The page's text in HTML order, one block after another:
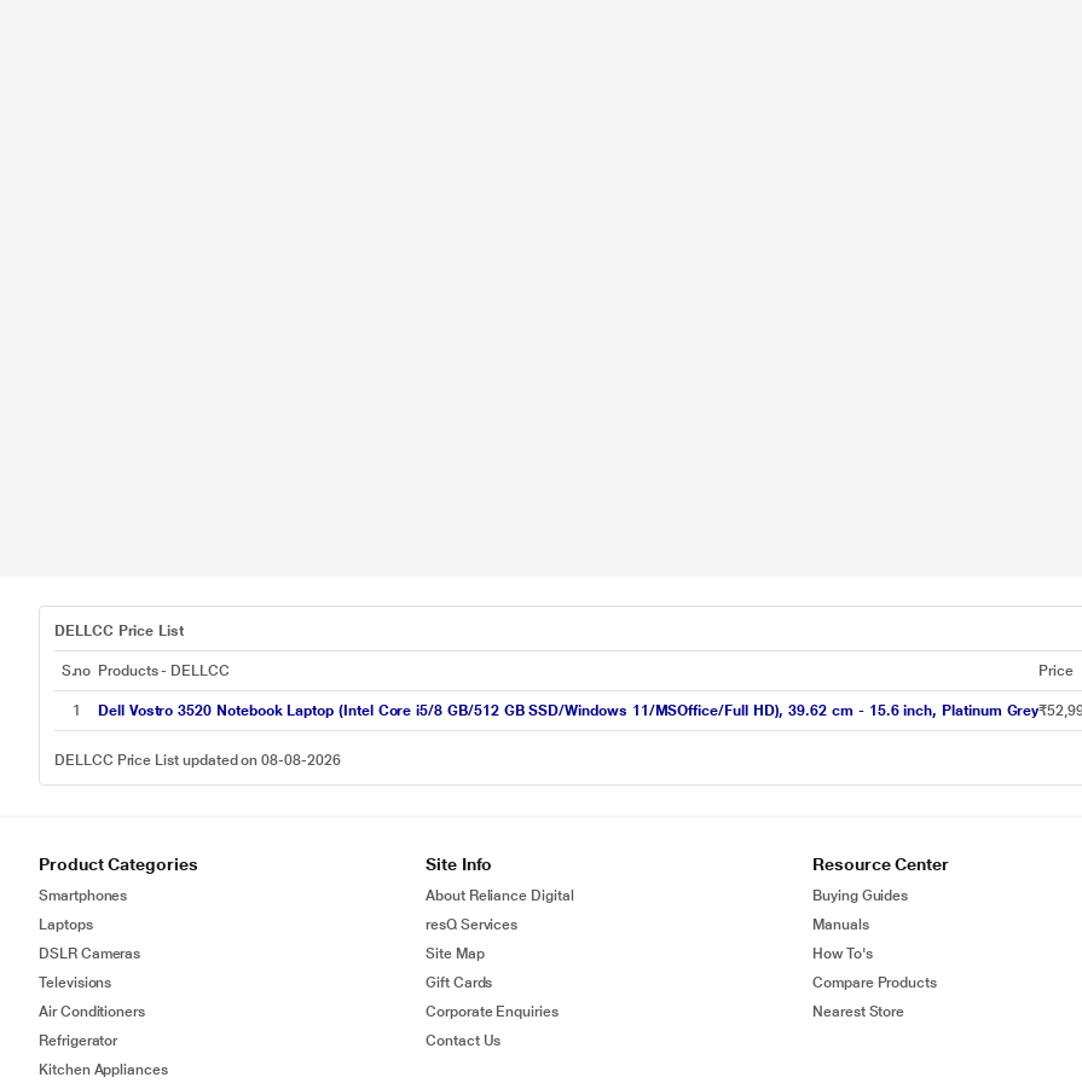
DELLCC Price List
S.no Products - DELLCC Price
1 Dell Vostro 3520 Notebook Laptop (Intel Core i5/8 GB/512 GB SSD/Windows 11/MSOffice/Full HD), 39.62 cm - 15.6 inch, Platinum Grey
DELLCC Price List updated on 08-08-2026
Product Categories
Smartphones
Laptops
DSLR Cameras
Televisions
Air Conditioners
Refrigerator
Kitchen Appliances
Site Info
About Reliance Digital
resQ Services
Site Map
Gift Cards
Corporate Enquiries
Contact Us
Resource Center
Buying Guides
Manuals
How To's
Compare Products
Nearest Store